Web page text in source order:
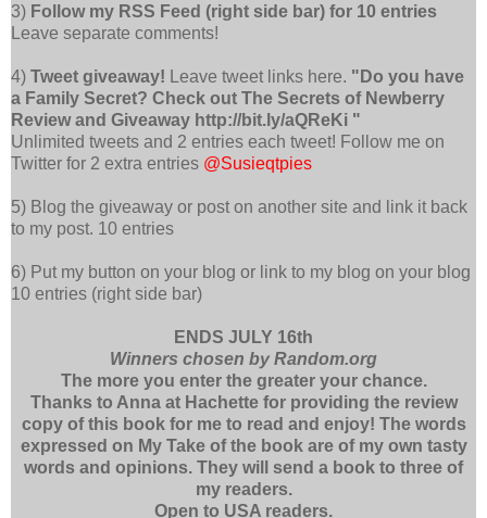
3) Follow my RSS Feed (right side bar) for 10 entries
Leave separate comments!
4) Tweet giveaway! Leave tweet links here. "Do you have
a Family Secret? Check out The Secrets of Newberry
Review and Giveaway http://bit.ly/aQReKi "
Unlimited tweets and 2 entries each tweet! Follow me on
Twitter for 2 extra entries @Susieqtpies
5) Blog the giveaway or post on another site and link it back
to my post. 10 entries
6) Put my button on your blog or link to my blog on your blog
10 entries (right side bar)
ENDS JULY 16th
Winners chosen by Random.org
The more you enter the greater your chance.
Thanks to Anna at Hachette for providing the review
copy of this book for me to read and enjoy! The words
expressed on My Take of the book are of my own tasty
words and opinions. They will send a book to three of
my readers.
Open to USA readers.